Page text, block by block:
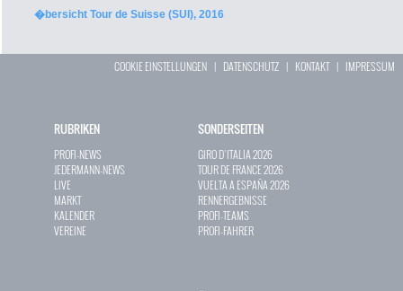
�bersicht Tour de Suisse (SUI), 2016
COOKIE EINSTELLUNGEN | DATENSCHUTZ | KONTAKT| IMPRESSUM
RUBRIKEN
PROFI-NEWS
JEDERMANN-NEWS
LIVE
MARKT
KALENDER
VEREINE
SONDERSEITEN
GIRO D`ITALIA 2026
TOUR DE FRANCE 2026
VUELTA A ESPAÑA 2026
RENNERGEBNISSE
PROFI-TEAMS
PROFI-FAHRER